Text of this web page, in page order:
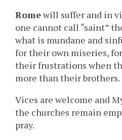
Romewill suffer and in
one cannot call “saint”
what is mundane and
for their own miseries,
their frustrations when
more than their brothers.
Vices are welcome and
the churches remain
pray.